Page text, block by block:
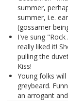
summer,
summer, i.e.
(gossamer
I've sung
really liked it!
pulling the
Kiss!
Young folks
greybeard.
an arrogant